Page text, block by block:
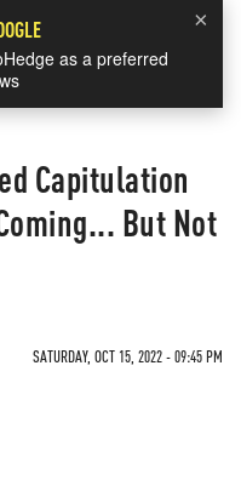
×
as a preferred
Capitulation
But Not
SATURDAY, OCT 15, 2022 - 09:45 PM